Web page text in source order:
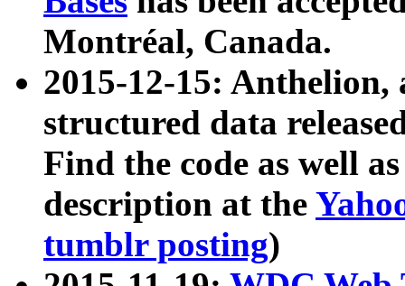
Montréal, Canada.
2015-12-15: Anthelion,
structured data
Find the code as well
description at the
tumblr posting)